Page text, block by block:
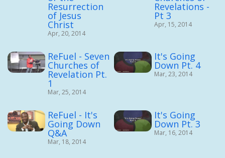
Resurrection
of Jesus
Christ
Apr, 20, 2014
Revelations -
Pt 3
Apr, 15, 2014
ReFuel - Seven
Churches of
Revelation Pt.
1
Mar, 25, 2014
It's Going
Down Pt. 4
Mar, 23, 2014
ReFuel - It's
Going Down
Q&A
Mar, 18, 2014
It's Going
Down Pt. 3
Mar, 16, 2014